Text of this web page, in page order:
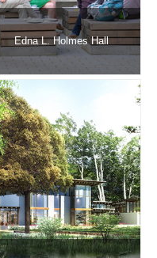
Edna L. Holmes Hall